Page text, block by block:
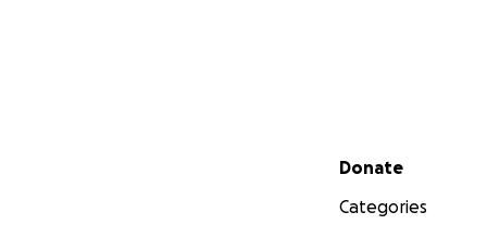
Secondary menu
Donate
Categories